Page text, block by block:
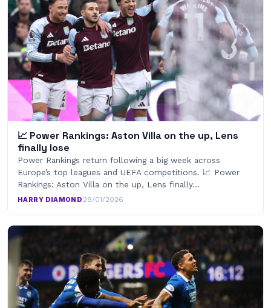
📈 Power Rankings: Aston Villa on the up, Lens
finally lose
Power Rankings return following a big week across
Europe’s top leagues and UEFA competitions. 📈 Power
Rankings: Aston Villa on the up, Lens finally…
HARRY DIAMOND·29/01/2026